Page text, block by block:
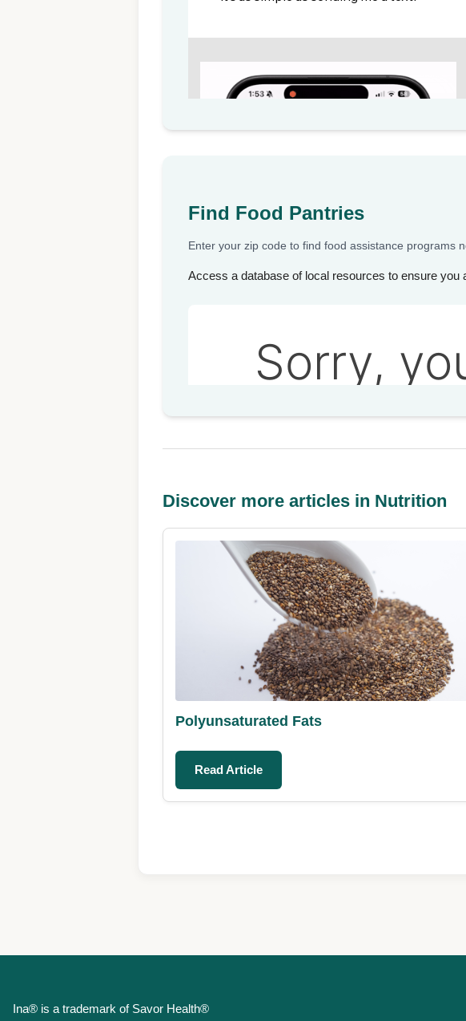
Find Food Pantries
Enter your zip code to find food assistance programs
Access a database of local resources to ensure you
Discover more articles in Nutrition
Polyunsaturated Fats
Read Article
Ina® is a trademark of Savor Health®